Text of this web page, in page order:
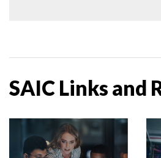
SAIC Links and